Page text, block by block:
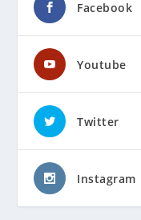
Facebook
Youtube
Twitter
Instagram